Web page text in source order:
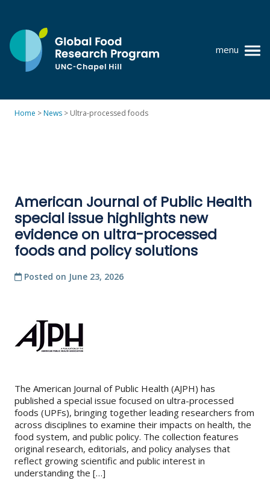
content
UNC-
Chapel
Hill
menu
Publications
Resources
News
Methods
Home >News > Ultra-processed foods
American Journal of Public Health
special issue highlights new
evidence on ultra-processed
foods and policy solutions
Posted on June 23, 2026
The American Journal of Public Health (AJPH) has
published a special issue focused on ultra-processed
foods (UPFs), bringing together leading researchers from
across disciplines to examine their impacts on health, the
food system, and public policy. The collection features
original research, editorials, and policy analyses that
reflect growing scientific and public interest in
understanding the […]